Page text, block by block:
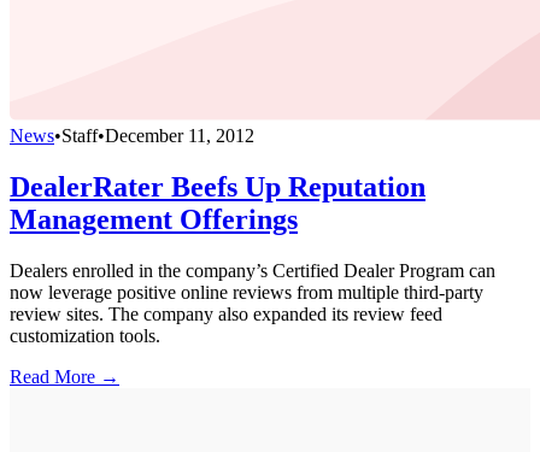
News•Staff•December 11, 2012
DealerRater Beefs Up Reputation
Management Offerings
Dealers enrolled in the company’s Certified Dealer Program can
now leverage positive online reviews from multiple third-party
review sites. The company also expanded its review feed
customization tools.
Read More →